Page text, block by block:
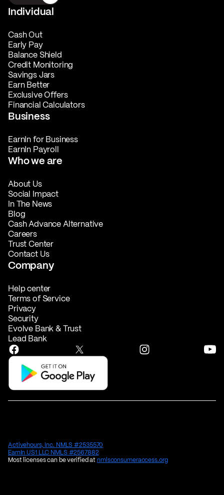
Individual
Cash Out
Early Pay
Balance Shield
Credit Monitoring
Savings Jars
Earn Better
Exclusive Offers
Financial Calculators
Business
EarnIn for Business
EarnIn Payroll
Who we are
About Us
Social Impact
In The News
Blog
Cash Advance Alternative
Careers
Trust Center
Contact Us
Company
Help center
Terms of Service
Privacy
Security
Evolve Bank & Trust
Lead Bank
Activehours, Inc. NMLS #2535570
EarnIn US1 LLC NMLS #2567882
Most licenses can be verified atnmlsconsumeraccess.org